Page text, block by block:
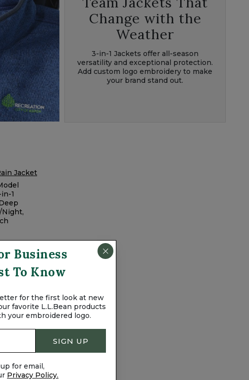
Change with the
Weather
3-in-1 Jackets offer all-season
versatility and exceptional protection.
Add custom logo embroidery to make
your brand stand out.
Jacket
Business
To Know
for the first look at new
favorite L.L.Bean products
your embroidered logo.
SIGN UP
for email,
Privacy Policy.